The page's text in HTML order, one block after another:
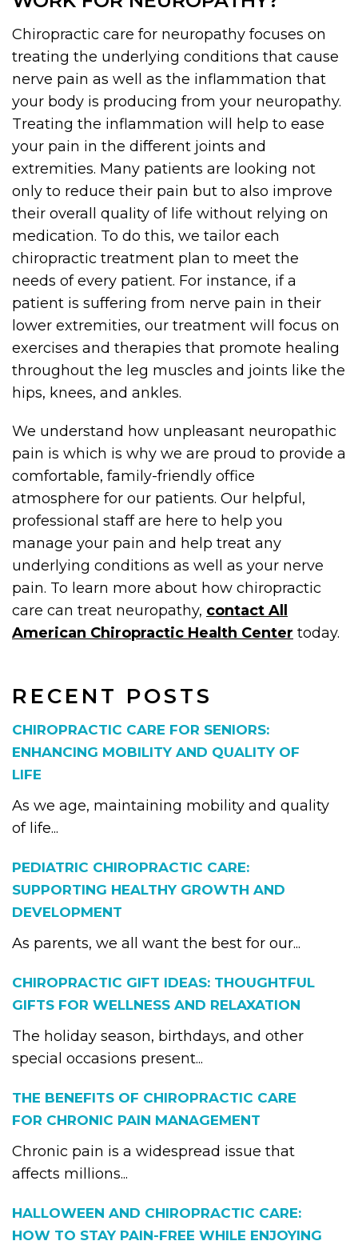
RECENT POSTS
CHIROPRACTIC CARE FOR SENIORS:
ENHANCING MOBILITY AND QUALITY OF
LIFE
As we age, maintaining mobility and quality
of life...
PEDIATRIC CHIROPRACTIC CARE:
SUPPORTING HEALTHY GROWTH AND
DEVELOPMENT
As parents, we all want the best for our...
CHIROPRACTIC GIFT IDEAS: THOUGHTFUL
GIFTS FOR WELLNESS AND RELAXATION
The holiday season, birthdays, and other
special occasions present...
THE BENEFITS OF CHIROPRACTIC CARE
FOR CHRONIC PAIN MANAGEMENT
Chronic pain is a widespread issue that
affects millions...
HALLOWEEN AND CHIROPRACTIC CARE:
HOW TO STAY PAIN-FREE WHILE ENJOYING
Chiropractic care for neuropathy focuses on
treating the underlying conditions that cause
nerve pain as well as the inflammation that
your body is producing from your neuropathy.
Treating the inflammation will help to ease
your pain in the different joints and
extremities. Many patients are looking not
only to reduce their pain but to also improve
their overall quality of life without relying on
medication. To do this, we tailor each
chiropractic treatment plan to meet the
needs of every patient. For instance, if a
patient is suffering from nerve pain in their
lower extremities, our treatment will focus on
exercises and therapies that promote healing
throughout the leg muscles and joints like the
hips, knees, and ankles.
We understand how unpleasant neuropathic
pain is which is why we are proud to provide a
comfortable, family-friendly office
atmosphere for our patients. Our helpful,
professional staff are here to help you
manage your pain and help treat any
underlying conditions as well as your nerve
pain. To learn more about how chiropractic
care can treat neuropathy, contact All
American Chiropractic Health Center today.